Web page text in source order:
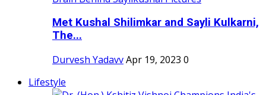
Met Kushal Shilimkar and Sayli Kulkarni,
The...
Durvesh YadavvApr 19, 2023 0
Lifestyle